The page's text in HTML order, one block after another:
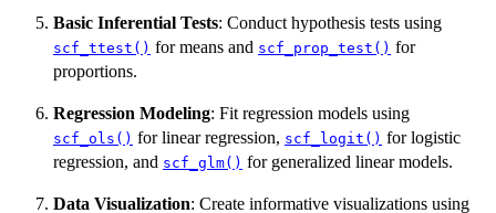
Basic Inferential Tests: Conduct hypothesis tests using
scf_ttest() for means and scf_prop_test() for
proportions.
Regression Modeling: Fit regression models using
scf_ols() for linear regression, scf_logit() for logistic
regression, and scf_glm() for generalized linear models.
Data Visualization: Create informative visualizations using